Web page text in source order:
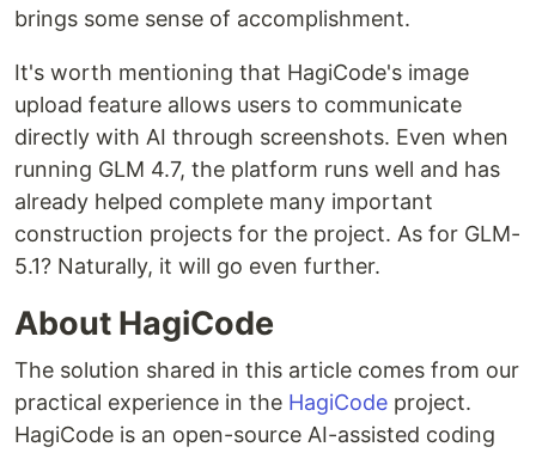
brings some sense of accomplishment.
It's worth mentioning that HagiCode's image
upload feature allows users to communicate
directly with AI through screenshots. Even when
running GLM 4.7, the platform runs well and has
already helped complete many important
construction projects for the project. As for GLM-
5.1? Naturally, it will go even further.
About HagiCode
The solution shared in this article comes from our
practical experience in the HagiCode project.
HagiCode is an open-source AI-assisted coding